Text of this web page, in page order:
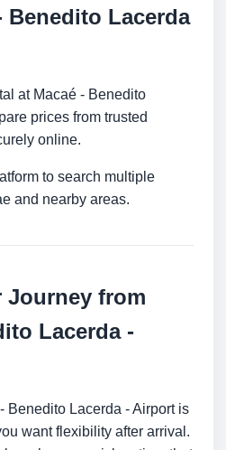
Benedito Lacerda
at Macaé - Benedito
prices from trusted
online.
to search multiple
and nearby areas.
Journey from
Lacerda -
Benedito Lacerda - Airport is
want flexibility after arrival.